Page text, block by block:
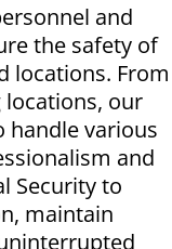
and
the safety of
locations. From
our
handle various
and
Security to
maintain